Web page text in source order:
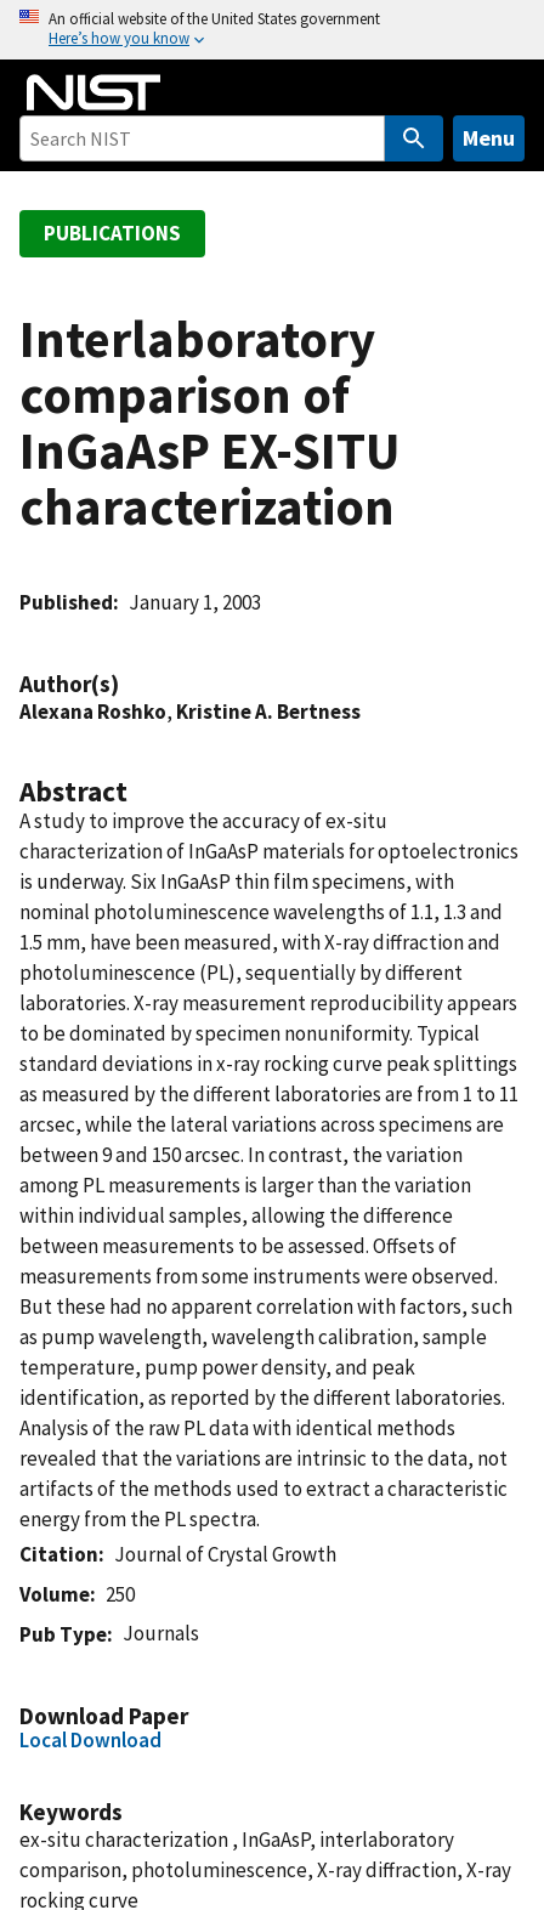
o
An official website of the United States government
Here’s how you know
Menu
PUBLICATIONS
Interlaboratory
comparison of
InGaAsP EX-SITU
characterization
Published January 1, 2003
Author(s)
Alexana Roshko, Kristine A. Bertness
Abstract
A study to improve the accuracy of ex-situ
characterization of InGaAsP materials for optoelectronics
is underway. Six InGaAsP thin film specimens, with
nominal photoluminescence wavelengths of 1.1, 1.3 and
1.5 mm, have been measured, with X-ray diffraction and
photoluminescence (PL), sequentially by different
laboratories. X-ray measurement reproducibility appears
to be dominated by specimen nonuniformity. Typical
standard deviations in x-ray rocking curve peak splittings
as measured by the different laboratories are from 1 to 11
arcsec, while the lateral variations across specimens are
between 9 and 150 arcsec. In contrast, the variation
among PL measurements is larger than the variation
within individual samples, allowing the difference
between measurements to be assessed. Offsets of
measurements from some instruments were observed.
But these had no apparent correlation with factors, such
as pump wavelength, wavelength calibration, sample
temperature, pump power density, and peak
identification, as reported by the different laboratories.
Analysis of the raw PL data with identical methods
revealed that the variations are intrinsic to the data, not
artifacts of the methods used to extract a characteristic
energy from the PL spectra.
Citation
Journal of Crystal Growth
Volume
250
Pub Type
Journals
Download Paper
Local Download
Keywords
ex-situ characterization , InGaAsP, interlaboratory
comparison, photoluminescence, X-ray diffraction, X-ray
rocking curve